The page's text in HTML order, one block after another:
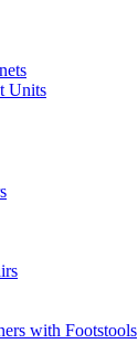
Units
with Footstools